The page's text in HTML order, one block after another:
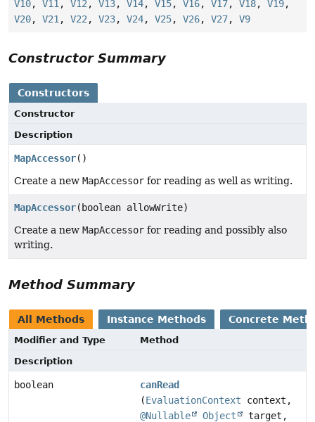
V10, V11 , V12 , V13, V14, V15, V16, V17, V18, V19,
V20, V21 , V22 , V23, V24, V25, V26, V27, V9
Constructor Summary
Constructors
Constructor
Description
MapAccessor()
Create a new MapAccessor for reading as well as writing.
MapAccessor(boolean allowWrite)
Create a new MapAccessor for reading and possibly also
writing.
Method Summary
All Methods Instance Methods Concrete
Modifier and Type
Method
Description
boolean
canRead
(EvaluationContext context,
@Nullable
Object target,